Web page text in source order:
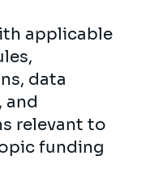
applicable
data
and
relevant to
funding